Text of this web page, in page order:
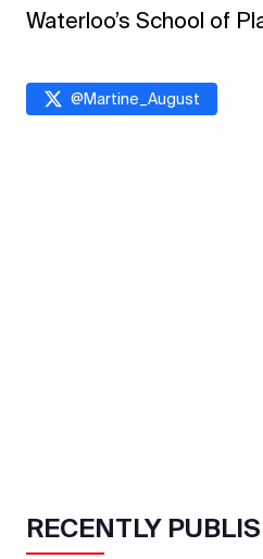
Waterloo’s School of
@Martine_August
RECENTLY